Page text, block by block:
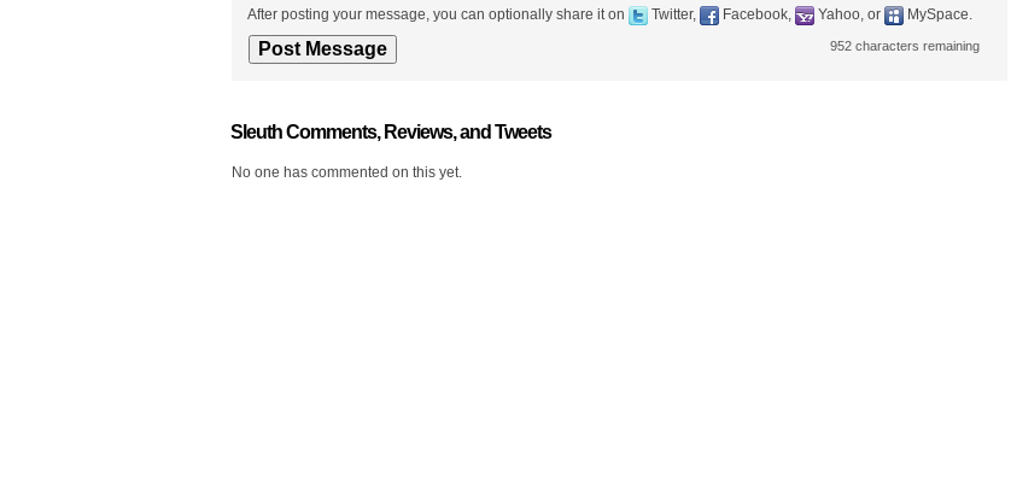
After posting your message, you can optionally share it on Twitter, Facebook, Yahoo, or MySpace.
952 characters remaining
Sleuth Comments, Reviews, and Tweets
No one has commented on this yet.